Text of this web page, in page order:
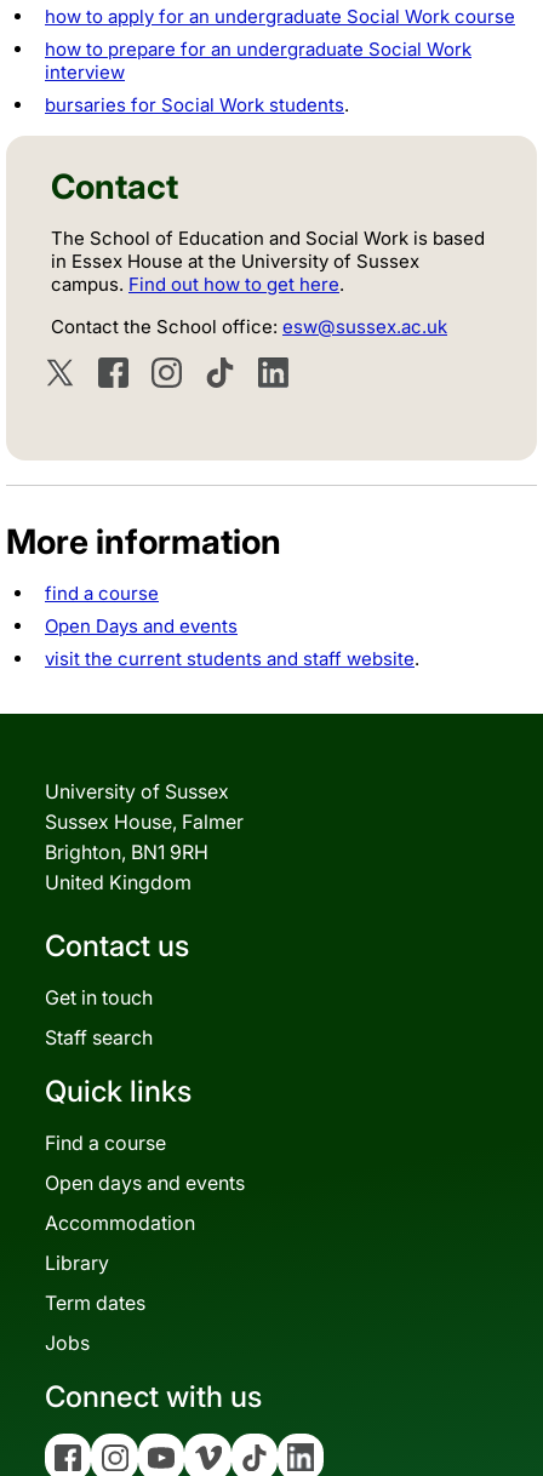
how to apply for an undergraduate Social Work course
how to prepare for an undergraduate Social Work
interview
bursaries for Social Work students.
Contact
The School of Education and Social Work is based
in Essex House at the University of Sussex
campus. Find out how to get here.
Contact the School office: esw@sussex.ac.uk
More information
find a course
Open Days and events
visit the current students and staff website.
University of Sussex
Sussex House, Falmer
Brighton, BN1 9RH
United Kingdom
Contact us
Get in touch
Staff search
Quick links
Find a course
Open days and events
Accommodation
Library
Term dates
Jobs
Connect with us